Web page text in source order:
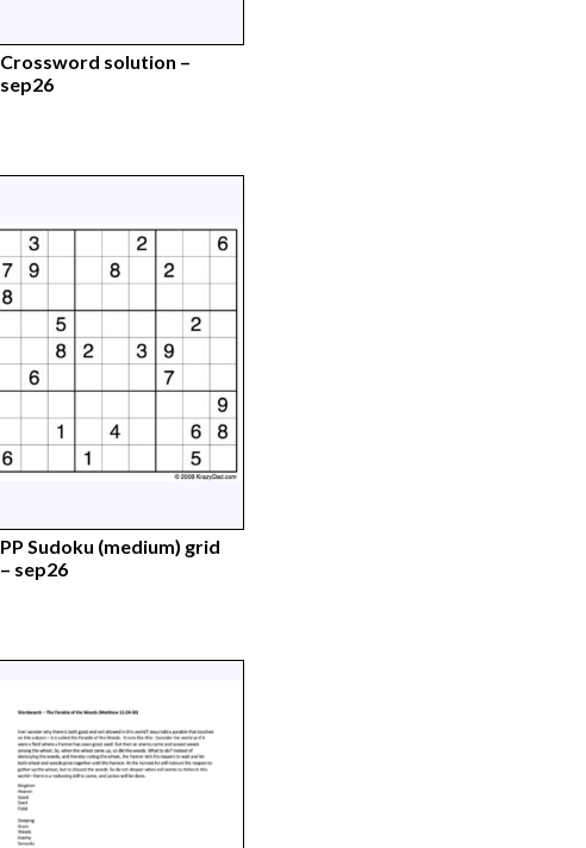
Crossword solution –
sep26
PP Sudoku (medium) grid
– sep26